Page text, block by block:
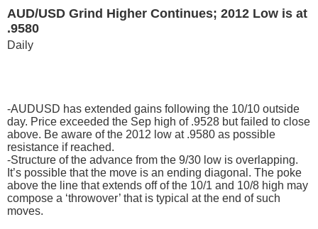
AUD/USD Grind Higher Continues; 2012 Low is at
.9580
Daily
-AUDUSD has extended gains following the 10/10 outside
day. Price exceeded the Sep high of .9528 but failed to close
above. Be aware of the 2012 low at .9580 as possible
resistance if reached.
-Structure of the advance from the 9/30 low is overlapping.
It’s possible that the move is an ending diagonal. The poke
above the line that extends off of the 10/1 and 10/8 high may
compose a ‘throwover’ that is typical at the end of such
moves.